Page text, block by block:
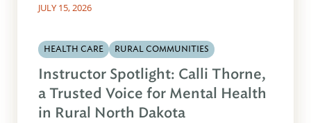
JULY 15, 2026
HEALTH CARE RURAL COMMUNITIES
Instructor Spotlight: Calli Thorne,
a Trusted Voice for Mental Health
in Rural North Dakota